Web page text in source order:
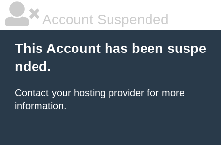
Account Suspended
This Account has been suspe
nded.
Contact your hosting provider for more
information.